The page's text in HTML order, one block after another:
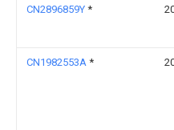
CN2896859Y *
CN1982553A *